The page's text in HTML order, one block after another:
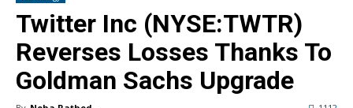
Twitter Inc (NYSE:TWTR)
Reverses Losses Thanks To
Goldman Sachs Upgrade